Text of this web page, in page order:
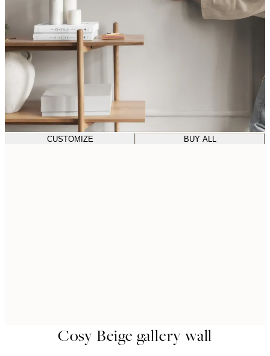
CUSTOMIZE BUY ALL
Cosy Beige gallery wall